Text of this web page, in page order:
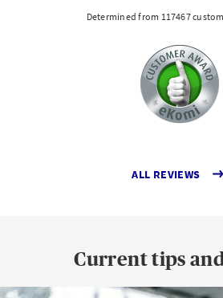
Determined from 117467
ALL REVIEWS
Current tips